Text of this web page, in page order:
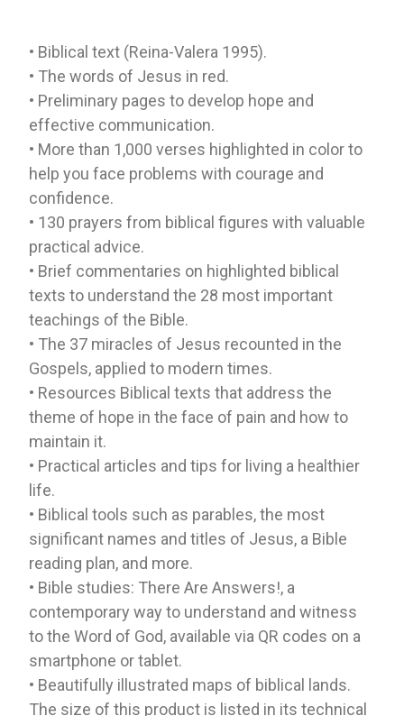
• Biblical text (Reina-Valera 1995).
• The words of Jesus in red.
• Preliminary pages to develop hope and
effective communication.
• More than 1,000 verses highlighted in color to
help you face problems with courage and
confidence.
• 130 prayers from biblical figures with valuable
practical advice.
• Brief commentaries on highlighted biblical
texts to understand the 28 most important
teachings of the Bible.
• The 37 miracles of Jesus recounted in the
Gospels, applied to modern times.
• Resources Biblical texts that address the
theme of hope in the face of pain and how to
maintain it.
• Practical articles and tips for living a healthier
life.
• Biblical tools such as parables, the most
significant names and titles of Jesus, a Bible
reading plan, and more.
• Bible studies: There Are Answers!, a
contemporary way to understand and witness
to the Word of God, available via QR codes on a
smartphone or tablet.
• Beautifully illustrated maps of biblical lands.
The size of this product is listed in its technical